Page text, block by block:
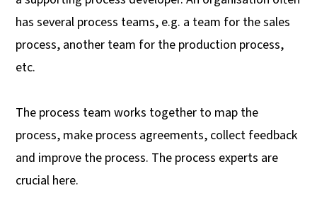
has several process teams, e.g. a team for the sales
process, another team for the production process,
etc.
The process team works together to map the
process, make process agreements, collect feedback
and improve the process. The process experts are
crucial here.